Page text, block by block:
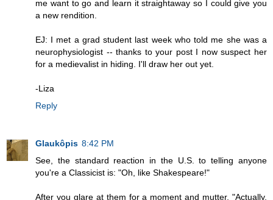
me want to go and learn it straightaway so I could give you
a new rendition.
EJ: I met a grad student last week who told me she was a
neurophysiologist -- thanks to your post I now suspect her
for a medievalist in hiding. I'll draw her out yet.
-Liza
Reply
Glaukôpis 8:42 PM
See, the standard reaction in the U.S. to telling anyone
you're a Classicist is: "Oh, like Shakespeare!"
After you glare at them for a moment and mutter, "Actually,